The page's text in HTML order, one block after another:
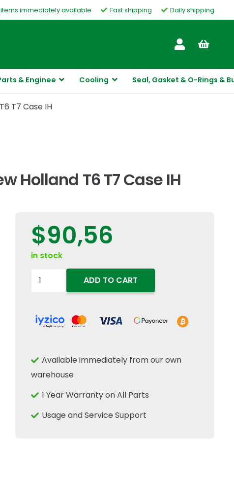
items immediately available Fast shipping Daily shipping
& Enginee Cooling Seal, Gasket & O-Rings &
T7 Case IH
Holland T6 T7 Case IH
$90,56
in stock
47567882
Reservoir
Fits
New
Holland
ADD TO CART
Available immediately from our own
warehouse
1 Year Warranty on All Parts
Usage and Service Support